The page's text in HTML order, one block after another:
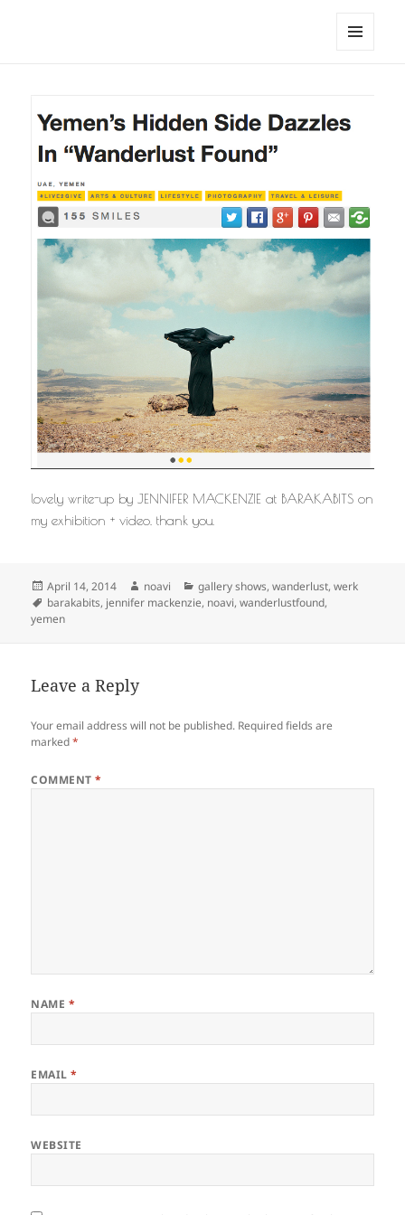
lovely write-up by JENNIFER MACKENZIE at BARAKABITS on
my exhibition + video. thank you.
Posted
on
April 14, 2014 Author
noavi Categories
gallery shows,wanderlust,werk
Tags
barakabits, jennifer mackenzie, noavi,wanderlustfound,
yemen
Leave a Reply
Your email address will not be published. Required fields are
marked*
COMMENT*
NAME *
EMAIL*
WEBSITE